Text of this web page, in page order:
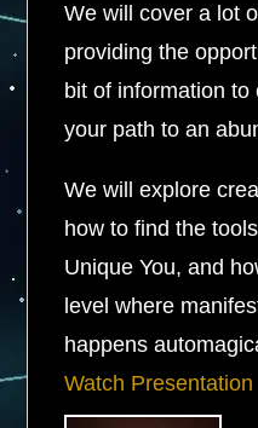
We will cover a lot
providing the
bit of information
your path to an
We will explore
how to find the
Unique You, and
level where
happens
Watch Presentation